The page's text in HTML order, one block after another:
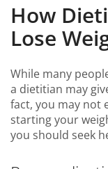
How
Lose
While many
a dietitian may
fact, you may not
starting your
you should seek